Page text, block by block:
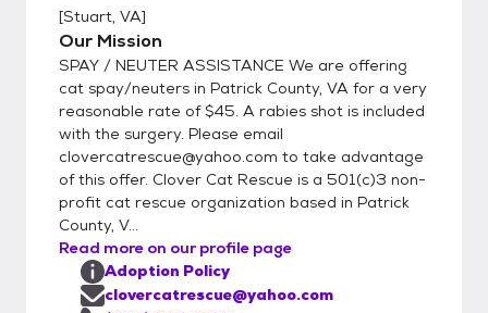
[Stuart, VA]
Our Mission
SPAY / NEUTER ASSISTANCE We are offering
cat spay/neuters in Patrick County, VA for a very
reasonable rate of $45. A rabies shot is included
with the surgery. Please email
clovercatrescue@yahoo.com to take advantage
of this offer. Clover Cat Rescue is a 501(c)3 non-
profit cat rescue organization based in Patrick
County, V...
Read more on our profile page
Adoption Policy
clovercatrescue@yahoo.com